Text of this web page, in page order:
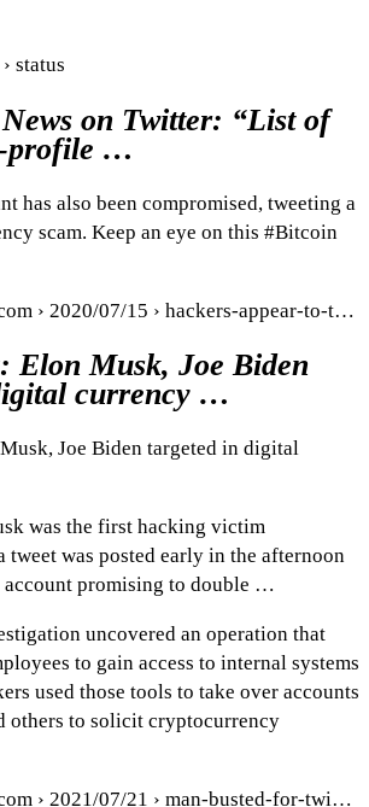
status
on Twitter: “List of
profile …
has also been compromised, tweeting a
scam. Keep an eye on this #Bitcoin
› 2020/07/15 › hackers-appear-to-t…
Elon Musk, Joe Biden
currency …
Joe Biden targeted in digital
was the first hacking victim
tweet was posted early in the afternoon
account promising to double …
uncovered an operation that
to gain access to internal systems
used those tools to take over accounts
others to solicit cryptocurrency
› 2021/07/21 › man-busted-for-twi…